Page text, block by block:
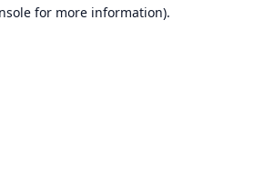
for more information).